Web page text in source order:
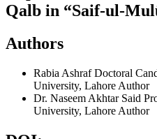
Qalb in “Saif-ul-
Authors
Rabia AshrafDoctoral
University, Lahore Author
Dr. Naseem Akhtar Said
University, Lahore Author